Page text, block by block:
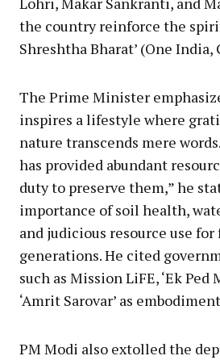
the country reinforce the
Shreshtha Bharat’ (One India,
The Prime Minister
inspires a lifestyle where
nature transcends mere
has provided abundant
duty to preserve them,” he
importance of soil health,
and judicious resource use for
generations. He cited
such as Mission LiFE, ‘Ek Ped
‘Amrit Sarovar’ as
PM Modi also extolled the